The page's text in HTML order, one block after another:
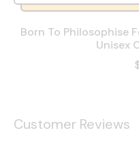
Born To Philosophise
Unisex
Customer Reviews